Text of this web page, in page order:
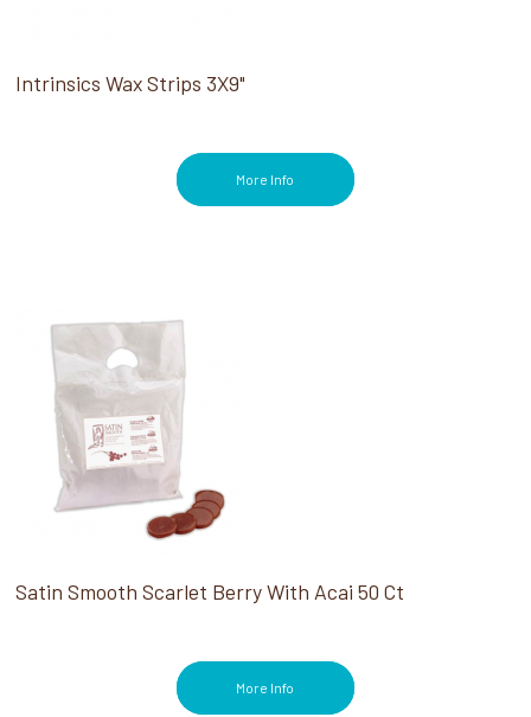
Intrinsics Wax Strips 3X9"
More Info
Satin Smooth Scarlet Berry With Acai 50 Ct
More Info